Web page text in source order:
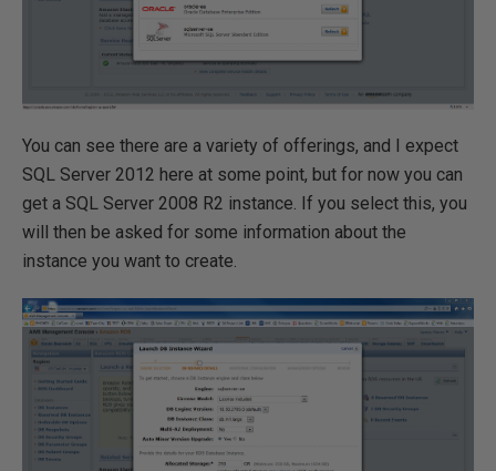
You can see there are a variety of offerings, and I expect
SQL Server 2012 here at some point, but for now you can
get a SQL Server 2008 R2 instance. If you select this, you
will then be asked for some information about the
instance you want to create.